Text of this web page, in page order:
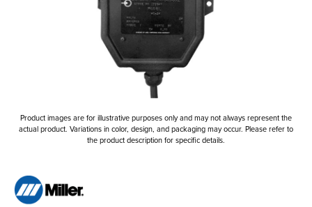
Product images are for illustrative purposes only and may not always represent the
actual product. Variations in color, design, and packaging may occur. Please refer to
the product description for specific details.